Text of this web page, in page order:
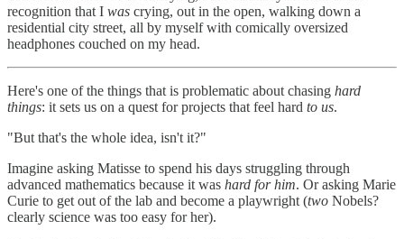
recognition that I was crying, out in the open, walking down a
residential city street, all by myself with comically oversized
headphones couched on my head.
Here's one of the things that is problematic about chasing hard
things: it sets us on a quest for projects that feel hard to us.
"But that's the whole idea, isn't it?"
Imagine asking Matisse to spend his days struggling through
advanced mathematics because it was hard for him. Or asking Marie
Curie to get out of the lab and become a playwright (two Nobels?
clearly science was too easy for her).